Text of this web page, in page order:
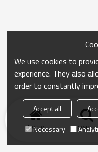
Home search
We use cookies to
experience. They also
order to constantly
Accept all
Necessary